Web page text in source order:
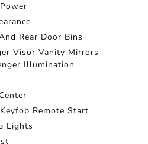
Rear Door Bins
Visor Vanity Mirrors
Illumination
Remote Start
Lights